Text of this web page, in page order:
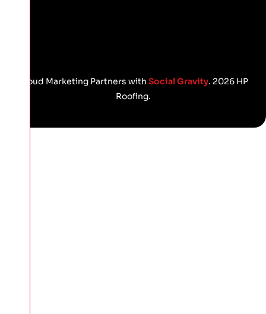
Proud Marketing Partners with Social Gravity. 2026 HP
Roofing.